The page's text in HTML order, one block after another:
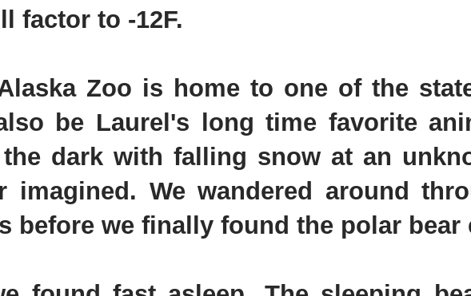
factor to -12F.
Zoo is home to one of the
be Laurel's long time favorite
dark with falling snow at an
We wandered around
before we finally found the polar bear